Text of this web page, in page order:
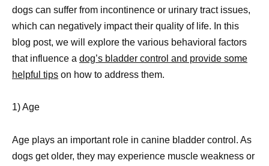
dogs can suffer from incontinence or urinary tract issues,
which can negatively impact their quality of life. In this
blog post, we will explore the various behavioral factors
that influence a dog’s bladder control and provide some
helpful tips on how to address them.
1) Age
Age plays an important role in canine bladder control. As
dogs get older, they may experience muscle weakness or